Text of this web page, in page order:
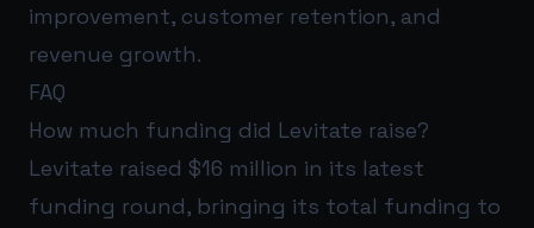
improvement, customer retention, and
revenue growth.
FAQ
How much funding did Levitate raise?
Levitate raised $16 million in its latest
funding round, bringing its total funding to